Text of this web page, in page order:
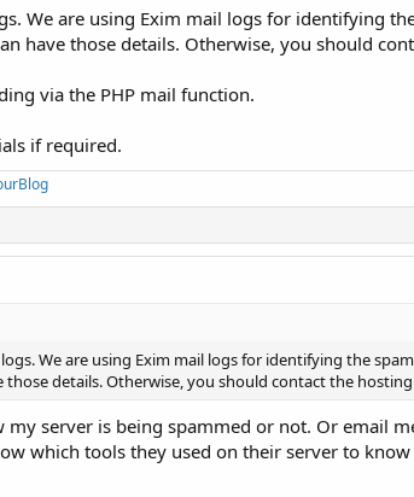
We are using Exim mail logs for identifying
have those details. Otherwise, you should
via the PHP mail function.
if required.
We are using Exim mail logs for identifying the
details. Otherwise, you should contact the
server is being spammed or not. Or email
which tools they used on their server to know